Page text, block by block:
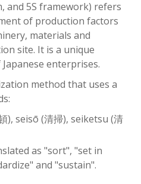
and 5S framework) refers
of production factors
materials and
site. It is a unique
enterprises.
method that uses a
), seisō (清掃), seiketsu (清
as "sort", "set in
and "sustain".